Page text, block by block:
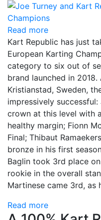
Read more
Kart Republic has just
European Karting
category to six out of
brand launched in
Kristianstad, Sweden,
impressively
crown at this level with
healthy margin; Fionn
Final; Thibaut
bronze in his first
Baglin took 3rd place
rookie in the overall
Martinese came 3rd, as
Read more